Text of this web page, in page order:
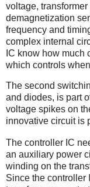
voltage,
demagnetization
frequency and
complex internal
IC know how much
which controls
The second
and diodes, is part
voltage spikes on
innovative circuit is
The controller IC
an auxiliary power
winding on the
Since the controller